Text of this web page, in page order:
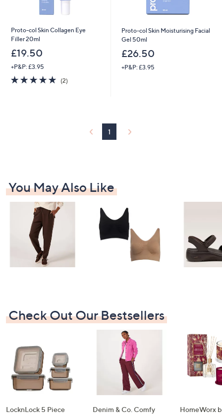
Proto-col Skin Collagen Eye
Filler 20ml
£19.50
+P&P: £3.95
5.0
of
(2)2
Proto-col Skin Moisturising Facial
Gel 50ml
£26.50
+P&P: £3.95
1
You May Also Like
Check Out Our Bestsellers
LocknLock 5 Piece
Denim & Co. Comfy
HomeWorx